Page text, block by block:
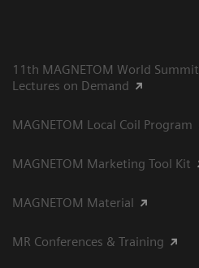
11th MAGNETOM World Summit
Lectures on Demand
MAGNETOM Local Coil Program
MAGNETOM Marketing Tool Kit
MAGNETOM Material
MR Conferences & Training